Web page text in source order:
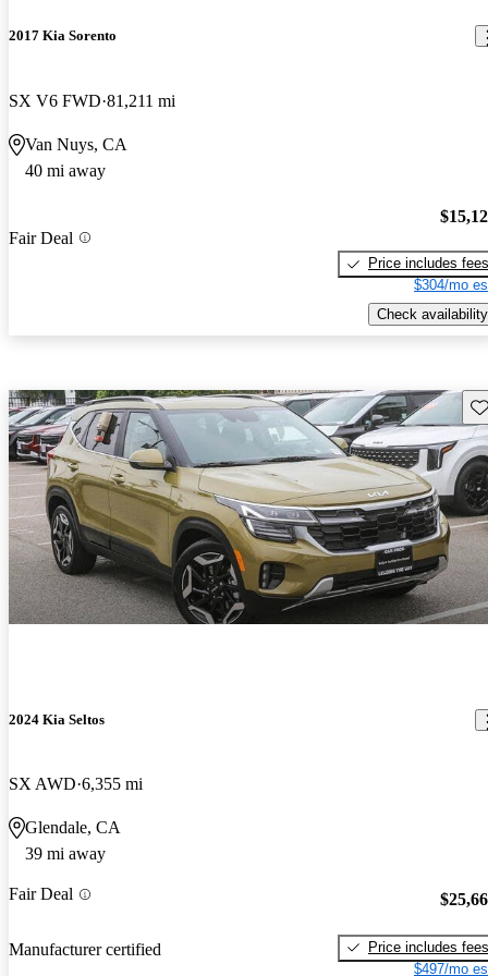
2017 Kia Sorento
SX V6 FWD 81,211 mi
Van Nuys, CA
40 mi away
Fair Deal
Price includes fees
$304/mo
Check availability
2024 Kia Seltos
SX AWD 6,355 mi
Glendale, CA
39 mi away
Fair Deal
Manufacturer certified
Price includes fees
$497/mo